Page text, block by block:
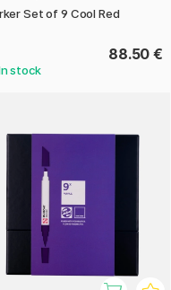
Set of 9 Cool Red
88.50 €